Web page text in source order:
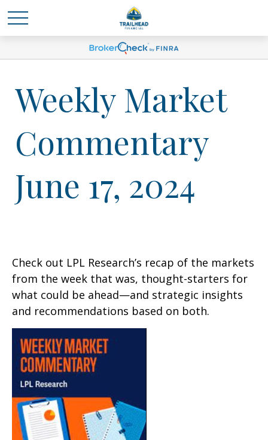
Weekly Market
Commentary
June 17, 2024
Check out LPL Research’s recap of the markets
from the week that was, thought-starters for
what could be ahead—and strategic insights
and recommendations based on both.